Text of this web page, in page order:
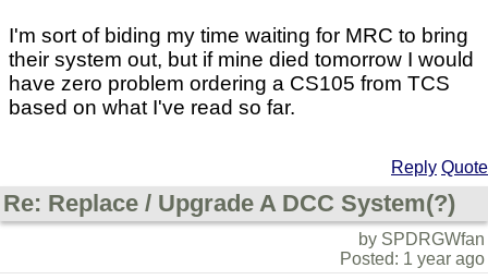
I'm sort of biding my time waiting for MRC to bring
their system out, but if mine died tomorrow I would
have zero problem ordering a CS105 from TCS
based on what I've read so far.
Reply Quote
Re: Replace / Upgrade A DCC System(?)
by SPDRGWfan
Posted: 1 year ago